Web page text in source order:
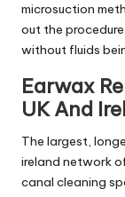
microsuction
out the
without fluids
Earwax
UK And
The largest,
ireland network
canal cleaning